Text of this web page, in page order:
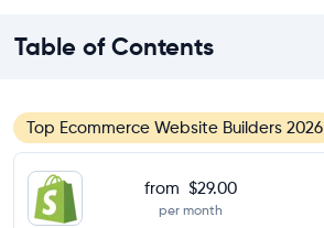
Table of Contents
Top Ecommerce Website Builders 2026
from $29.00
per month